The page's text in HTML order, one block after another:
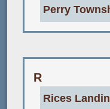
Perry
R
Rices